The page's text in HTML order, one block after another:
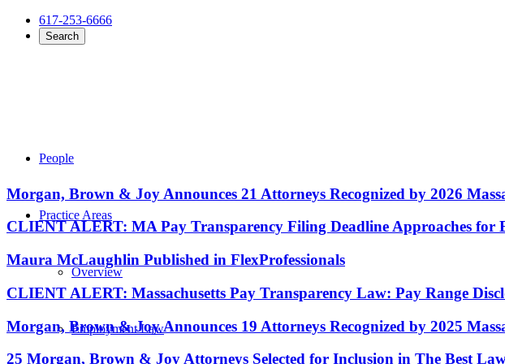
617-253-6666
Search
People
Practice Areas
Overview
Employment Law
Morgan, Brown & Joy Announces 21 Attorneys Recognized by 2026
CLIENT ALERT: MA Pay Transparency Filing Deadline Approaches for
Maura McLaughlin Published in FlexProfessionals
CLIENT ALERT: Massachusetts Pay Transparency Law: Pay Range
Morgan, Brown & Joy Announces 19 Attorneys Recognized by 2025
25 Morgan, Brown & Joy Attorneys Selected for Inclusion in The Best